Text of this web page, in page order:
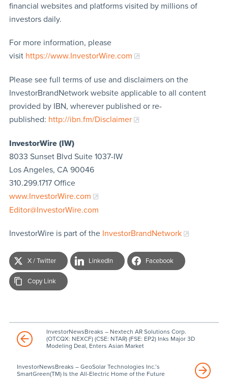
financial websites and platforms visited by millions of
investors daily.
For more information, please
visit https://www.InvestorWire.com
Please see full terms of use and disclaimers on the
InvestorBrandNetwork website applicable to all content
provided by IBN, wherever published or re-
published: http://ibn.fm/Disclaimer
InvestorWire (IW)
8033 Sunset Blvd Suite 1037-IW
Los Angeles, CA 90046
310.299.1717 Office
www.InvestorWire.com
Editor@InvestorWire.com
InvestorWire is part of the InvestorBrandNetwork
X / Twitter LinkedIn Facebook
Copy Link
InvestorNewsBreaks – Nextech AR Solutions Corp.
(OTCQX: NEXCF) (CSE: NTAR) (FSE: EP2) Inks Major 3D
Modeling Deal, Enters Asian Market
InvestorNewsBreaks – GeoSolar Technologies Inc.’s
SmartGreen(TM) Is the All-Electric Home of the Future